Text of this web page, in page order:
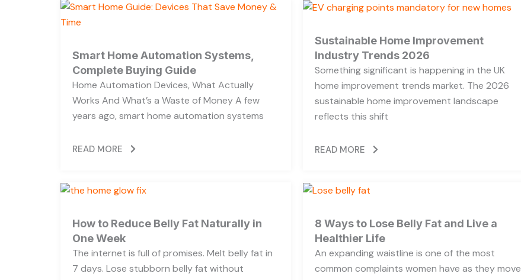
Smart Home Automation Systems,
Complete Buying Guide
Home Automation Devices, What Actually
Works And What’s a Waste of Money A few
years ago, smart home automation systems
READ MORE
Sustainable Home Improvement
Industry Trends 2026
Something significant is happening in the UK
home improvement trends market. The 2026
sustainable home improvement landscape
reflects this shift
READ MORE
How to Reduce Belly Fat Naturally in
One Week
The internet is full of promises. Melt belly fat in
7 days. Lose stubborn belly fat without
8 Ways to Lose Belly Fat and Live a
Healthier Life
An expanding waistline is one of the most
common complaints women have as they move